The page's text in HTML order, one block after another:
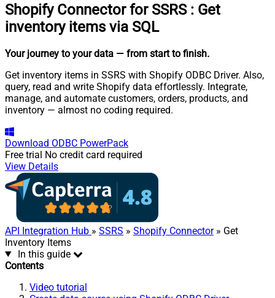
Shopify Connector for SSRS : Get
inventory items via SQL
Your journey to your data — from start to finish.
Get inventory items in SSRS with Shopify ODBC Driver. Also,
query, read and write Shopify data effortlessly. Integrate,
manage, and automate customers, orders, products, and
inventory — almost no coding required.
Download ODBC PowerPack
Free trial No credit card required
View Details
API Integration Hub » SSRS » Shopify Connector» Get
Inventory Items
In this guide
Contents
Video tutorial